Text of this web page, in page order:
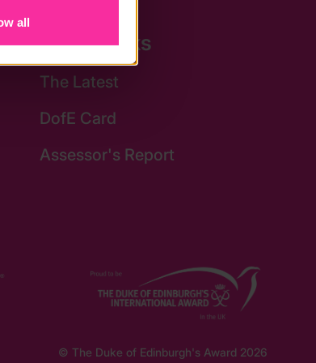
all
Quick Links
The Latest
DofE Card
Assessor's Report
© The Duke of Edinburgh's Award 2026